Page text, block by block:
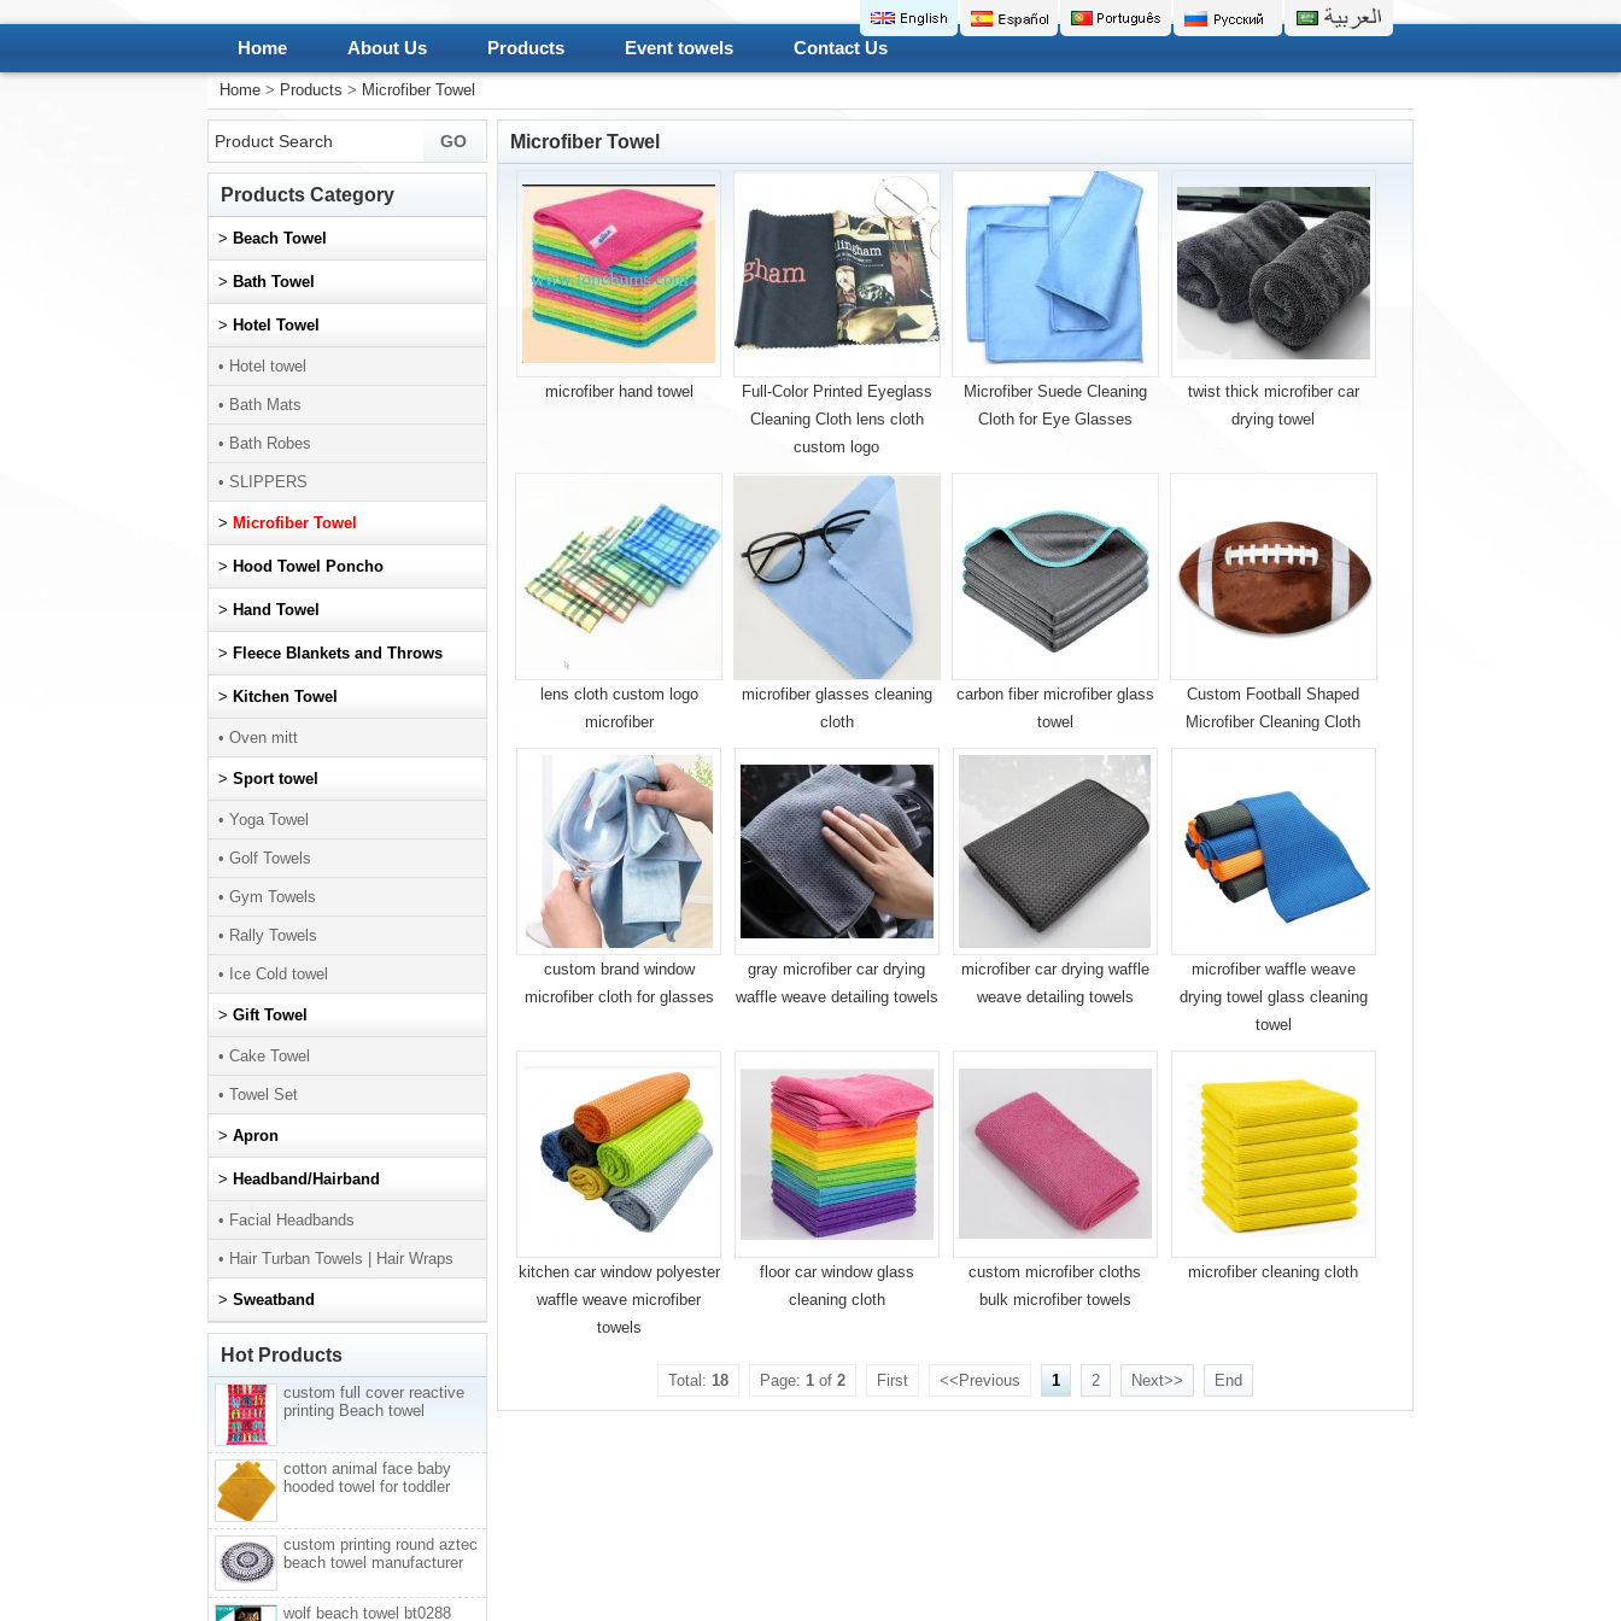
Home About Us Products Event towels Contact Us
Home > Products > Microfiber Towel
Microfiber Towel
microfiber hand towel
Full-Color Printed Eyeglass
Cleaning Cloth lens cloth
custom logo
Microfiber Suede Cleaning
Cloth for Eye Glasses
twist thick microfiber car
drying towel
lens cloth custom logo
microfiber
microfiber glasses cleaning
cloth
carbon fiber microfiber glass
towel
Custom Football Shaped
Microfiber Cleaning Cloth
custom brand window
microfiber cloth for glasses
gray microfiber car drying
waffle weave detailing towels
microfiber car drying waffle
weave detailing towels
microfiber waffle weave
drying towel glass cleaning
towel
kitchen car window polyester
waffle weave microfiber
towels
floor car window glass
cleaning cloth
custom microfiber cloths
bulk microfiber towels
microfiber cleaning cloth
Total: 18 Page: 1 of 2 First <<Previous 1 2 Next>> End
Products Category
> Beach Towel
> Bath Towel
> Hotel Towel
• Hotel towel
• Bath Mats
• Bath Robes
• SLIPPERS
> Microfiber Towel
> Hood Towel Poncho
> Hand Towel
> Fleece Blankets and Throws
> Kitchen Towel
• Oven mitt
> Sport towel
• Yoga Towel
• Golf Towels
• Gym Towels
• Rally Towels
• Ice Cold towel
> Gift Towel
• Cake Towel
• Towel Set
> Apron
> Headband/Hairband
• Facial Headbands
• Hair Turban Towels | Hair Wraps
> Sweatband
Hot Products
custom full cover reactive
printing Beach towel
cotton animal face baby
hooded towel for toddler
custom printing round aztec
beach towel manufacturer
wolf beach towel bt0288